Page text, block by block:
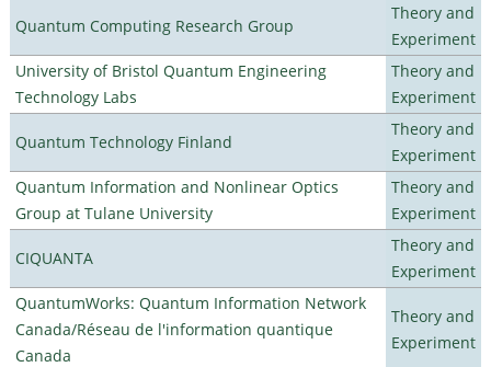
Quantum Computing Research Group
Theory and
Experiment
University of Bristol Quantum Engineering
Technology Labs
Theory and
Experiment
Quantum Technology Finland
Theory and
Experiment
Quantum Information and Nonlinear Optics
Group at Tulane University
Theory and
Experiment
CIQUANTA
Theory and
Experiment
QuantumWorks: Quantum Information Network
Canada/Réseau de l'information quantique
Canada
Theory and
Experiment